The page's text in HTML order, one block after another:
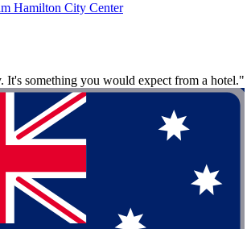
Hamilton City Center
It's something you would expect from a hotel."